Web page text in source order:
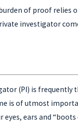
of proof relies
investigator
(PI) is frequently
is of utmost
eyes, ears and